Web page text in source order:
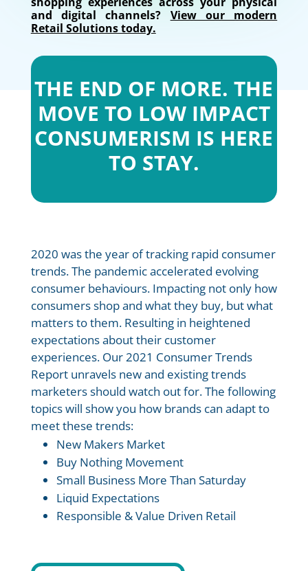
and digital channels? View our modern
Retail Solutions today.
THE END OF MORE. THE
MOVE TO LOW IMPACT
CONSUMERISM IS HERE
TO STAY.
2020 was the year of tracking rapid consumer
trends. The pandemic accelerated evolving
consumer behaviours. Impacting not only how
consumers shop and what they buy, but what
matters to them. Resulting in heightened
expectations about their customer
experiences. Our 2021 Consumer Trends
Report unravels new and existing trends
marketers should watch out for. The following
topics will show you how brands can adapt to
meet these trends:
New Makers Market
Buy Nothing Movement
Small Business More Than Saturday
Liquid Expectations
Responsible & Value Driven Retail